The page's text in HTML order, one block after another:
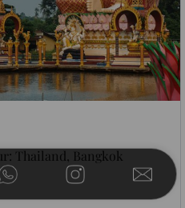
Thailand, Bangkok